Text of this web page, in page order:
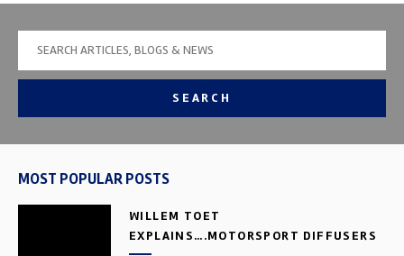
SEARCH
MOST POPULAR POSTS
WILLEM TOET
EXPLAINS….MOTORSPORT DIFFUSERS